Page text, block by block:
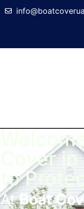
Cover
to
AtBoat